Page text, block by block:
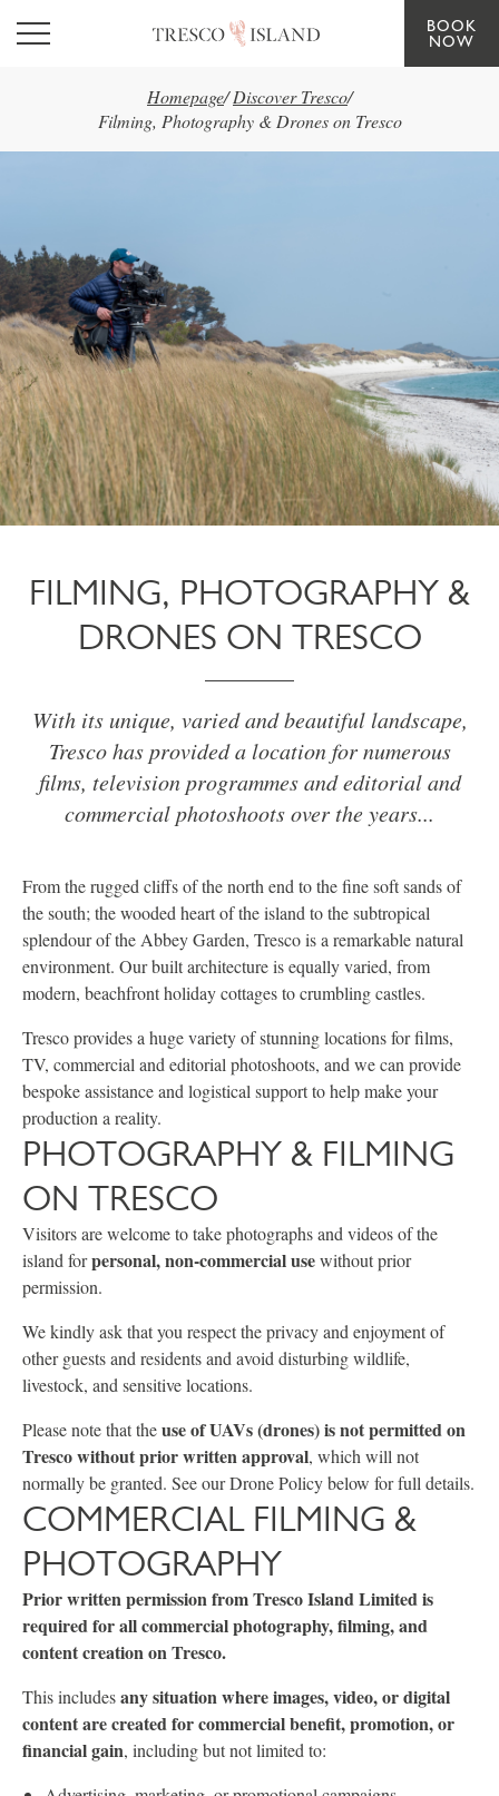
Skip to main content
BOOK
NOW
Homepage/ Discover Tresco/
Filming, Photography & Drones on Tresco
FILMING, PHOTOGRAPHY &
DRONES ON TRESCO
With its unique, varied and beautiful landscape,
Tresco has provided a location for numerous
films, television programmes and editorial and
commercial photoshoots over the years...
From the rugged cliffs of the north end to the fine soft sands of
the south; the wooded heart of the island to the subtropical
splendour of the Abbey Garden, Tresco is a remarkable natural
environment. Our built architecture is equally varied, from
modern, beachfront holiday cottages to crumbling castles.
Tresco provides a huge variety of stunning locations for films,
TV, commercial and editorial photoshoots, and we can provide
bespoke assistance and logistical support to help make your
production a reality.
PHOTOGRAPHY & FILMING
ON TRESCO
Visitors are welcome to take photographs and videos of the
island forpersonal, non-commercial usewithout prior
permission.
We kindly ask that you respect the privacy and enjoyment of
other guests and residents and avoid disturbing wildlife,
livestock, and sensitive locations.
Please note that theuse of UAVs (drones) is not permitted on
Tresco without prior written approval, which will not
normally be granted. See our Drone Policy below for full details.
COMMERCIAL FILMING &
PHOTOGRAPHY
Prior written permission from Tresco Island Limited is
required for all commercial photography, filming, and
content creation on Tresco.
This includesany situation where images, video, or digital
content are created for commercial benefit, promotion, or
financial gain, including but not limited to: